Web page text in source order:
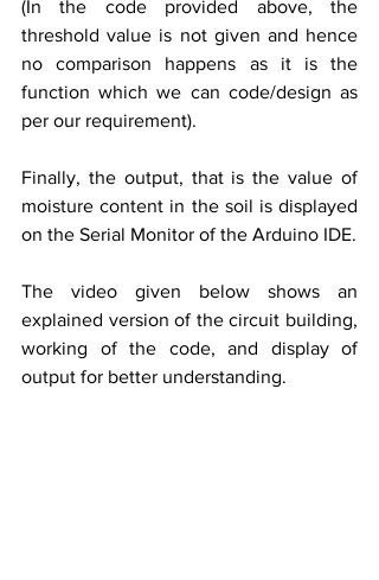
(In the code provided above, the
threshold value is not given and hence
no comparison happens as it is the
function which we can code/design as
per our requirement).
Finally, the output, that is the value of
moisture content in the soil is displayed
on the Serial Monitor of the Arduino IDE.
The video given below shows an
explained version of the circuit building,
working of the code, and display of
output for better understanding.